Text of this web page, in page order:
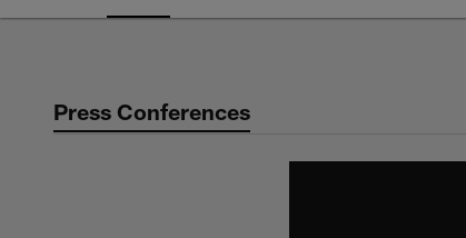
Press Conferences